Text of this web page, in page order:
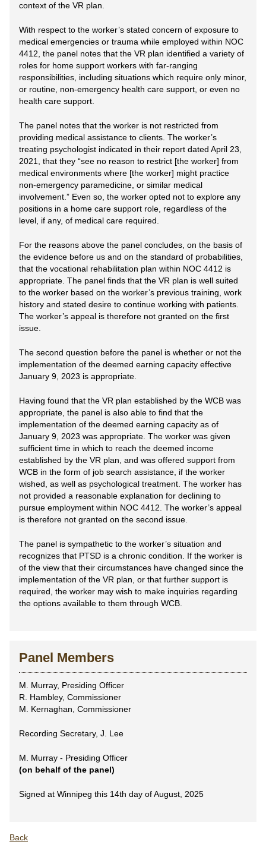
context of the VR plan.
With respect to the worker’s stated concern of exposure to
medical emergencies or trauma while employed within NOC
4412, the panel notes that the VR plan identified a variety of
roles for home support workers with far-ranging
responsibilities, including situations which require only minor,
or routine, non-emergency health care support, or even no
health care support.
The panel notes that the worker is not restricted from
providing medical assistance to clients. The worker’s
treating psychologist indicated in their report dated April 23,
2021, that they “see no reason to restrict [the worker] from
medical environments where [the worker] might practice
non-emergency paramedicine, or similar medical
involvement.” Even so, the worker opted not to explore any
positions in a home care support role, regardless of the
level, if any, of medical care required.
For the reasons above the panel concludes, on the basis of
the evidence before us and on the standard of probabilities,
that the vocational rehabilitation plan within NOC 4412 is
appropriate. The panel finds that the VR plan is well suited
to the worker based on the worker’s previous training, work
history and stated desire to continue working with patients.
The worker’s appeal is therefore not granted on the first
issue.
The second question before the panel is whether or not the
implementation of the deemed earning capacity effective
January 9, 2023 is appropriate.
Having found that the VR plan established by the WCB was
appropriate, the panel is also able to find that the
implementation of the deemed earning capacity as of
January 9, 2023 was appropriate. The worker was given
sufficient time in which to reach the deemed income
established by the VR plan, and was offered support from
WCB in the form of job search assistance, if the worker
wished, as well as psychological treatment. The worker has
not provided a reasonable explanation for declining to
pursue employment within NOC 4412. The worker’s appeal
is therefore not granted on the second issue.
The panel is sympathetic to the worker’s situation and
recognizes that PTSD is a chronic condition. If the worker is
of the view that their circumstances have changed since the
implementation of the VR plan, or that further support is
required, the worker may wish to make inquiries regarding
the options available to them through WCB.
Panel Members
M. Murray, Presiding Officer
R. Hambley, Commissioner
M. Kernaghan, Commissioner
Recording Secretary, J. Lee
M. Murray - Presiding Officer
(on behalf of the panel)
Signed at Winnipeg this 14th day of August, 2025
Back